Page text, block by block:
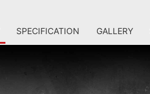
SPECIFICATION GALLERY